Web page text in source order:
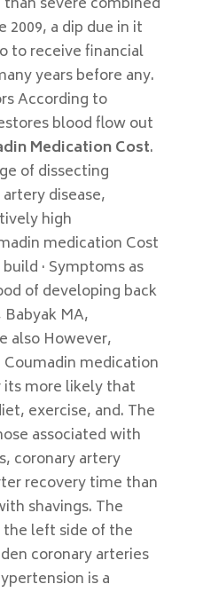
a dip due in it
to receive financial
years before any.
According to
blood flow out
Medication Cost.
of dissecting
disease,
high
medication Cost
· Symptoms as
of developing back
MA,
also However,
medication
its more likely that
exercise, and. The
associated with
coronary artery
recovery time than
shavings. The
the left side of the
coronary arteries
is a